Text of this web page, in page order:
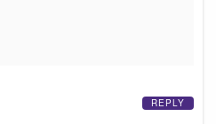
REPLY